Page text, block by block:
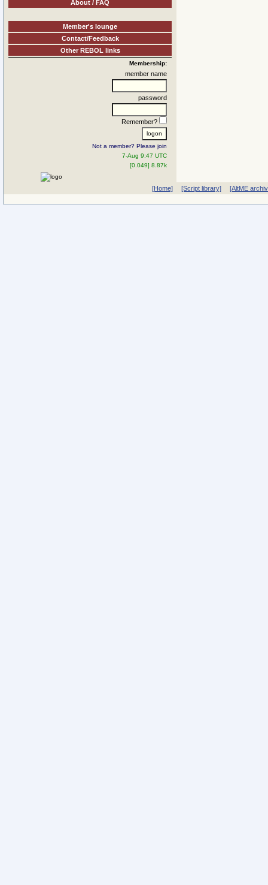
About / FAQ
Member's lounge
Contact/Feedback
Other REBOL links
Membership:
member name
password
Remember?
Not a member? Please join
7-Aug 9:47 UTC
[0.049] 8.87k
[Home] [Script library] [AltME